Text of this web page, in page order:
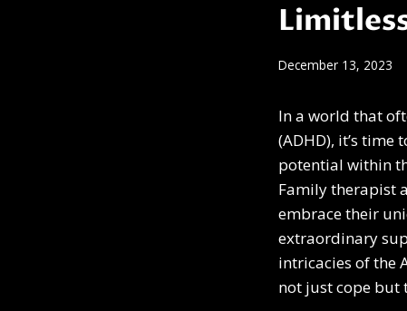
December 13, 2023
In a world that
(ADHD), it’s
potential within
Family therapist
embrace their
extraordinary
intricacies of the
not just cope but